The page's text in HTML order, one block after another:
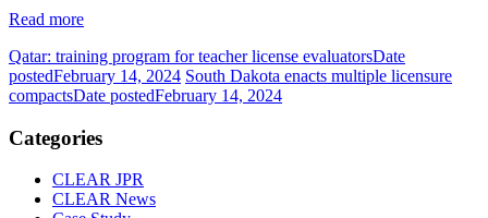
Read more
Qatar: training program for teacher license evaluatorsDate
postedFebruary 14, 2024 South Dakota enacts multiple licensure
compactsDate postedFebruary 14, 2024
Categories
CLEAR JPR
CLEAR News